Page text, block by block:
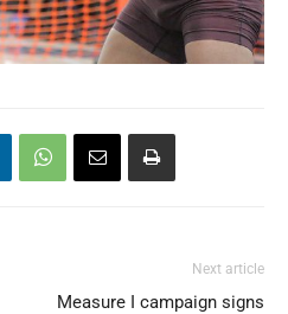
Next article
Measure I campaign signs